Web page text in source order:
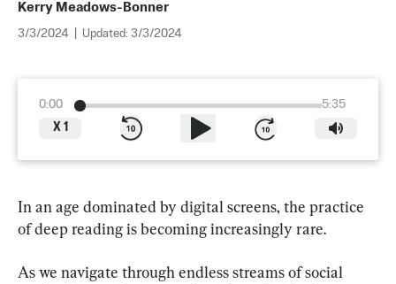
Kerry Meadows-Bonner
3/3/2024 Updated: 3/3/2024
0:00
5:35
X 1
In an age dominated by digital screens, the practice
of deep reading is becoming increasingly rare.
As we navigate through endless streams of social